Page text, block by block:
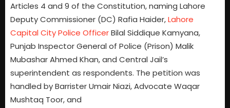
Articles 4 and 9 of the Constitution, naming Lahore
Deputy Commissioner (DC) Rafia Haider,Lahore
Capital City Police OfficerBilal Siddique Kamyana,
Punjab Inspector General of Police (Prison) Malik
Mubashar Ahmed Khan, and Central Jail’s
superintendent as respondents. The petition was
handled by Barrister Umair Niazi, Advocate Waqar
Mushtaq Toor, and